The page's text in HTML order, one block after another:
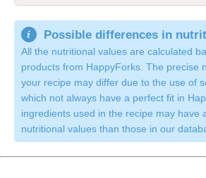
Possible differences in
All the nutritional values are calculated
products from HappyForks. The precise
your recipe may differ due to the use of
which not always have a perfect fit in
ingredients used in the recipe may have
nutritional values than those in our